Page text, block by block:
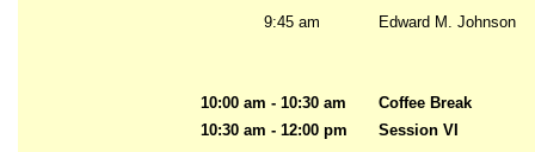
9:45 am Edward M. Johnson
10:00 am - 10:30 am
Coffee Break
10:30 am - 12:00 pm
Session VI